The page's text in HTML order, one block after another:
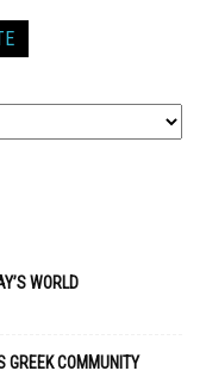
WORLD
GREEK COMMUNITY